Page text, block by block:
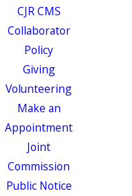
CJR CMS
Collaborator
Policy
Giving
Volunteering
Make an
Appointment
Joint
Commission
Public Notice